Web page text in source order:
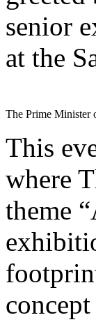
senior
at the
The Prime Minister
This
where
theme